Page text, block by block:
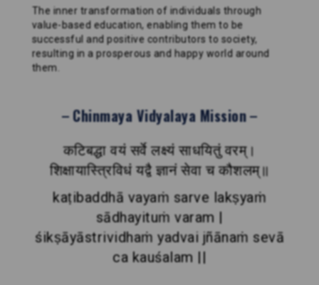
The inner transformation of individuals through
value-based education, enabling them to be
successful and positive contributors to society,
resulting in a prosperous and happy world around
them.
Chinmaya Vidyalaya Mission
कटिबद्धा वयं सर्वे लक्ष्यं साधयितुं वरम्।
शिक्षायास्त्रिविधं यद्वै ज्ञानं सेवा च कौशलम्॥
kaṭibaddhā vayaṁ sarve lakṣyaṁ
sādhayituṁ varam |
śikṣāyāstrividhaṁ yadvai jñānaṁ sevā
ca kauśalam ||